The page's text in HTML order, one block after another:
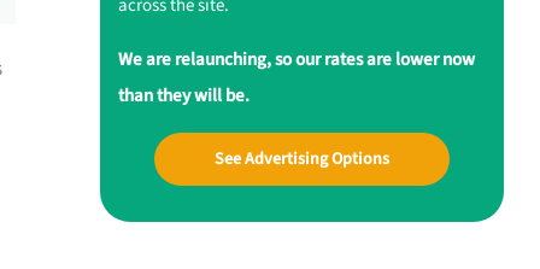
We are relaunching, so our rates are lower now
than they will be.
See Advertising Options